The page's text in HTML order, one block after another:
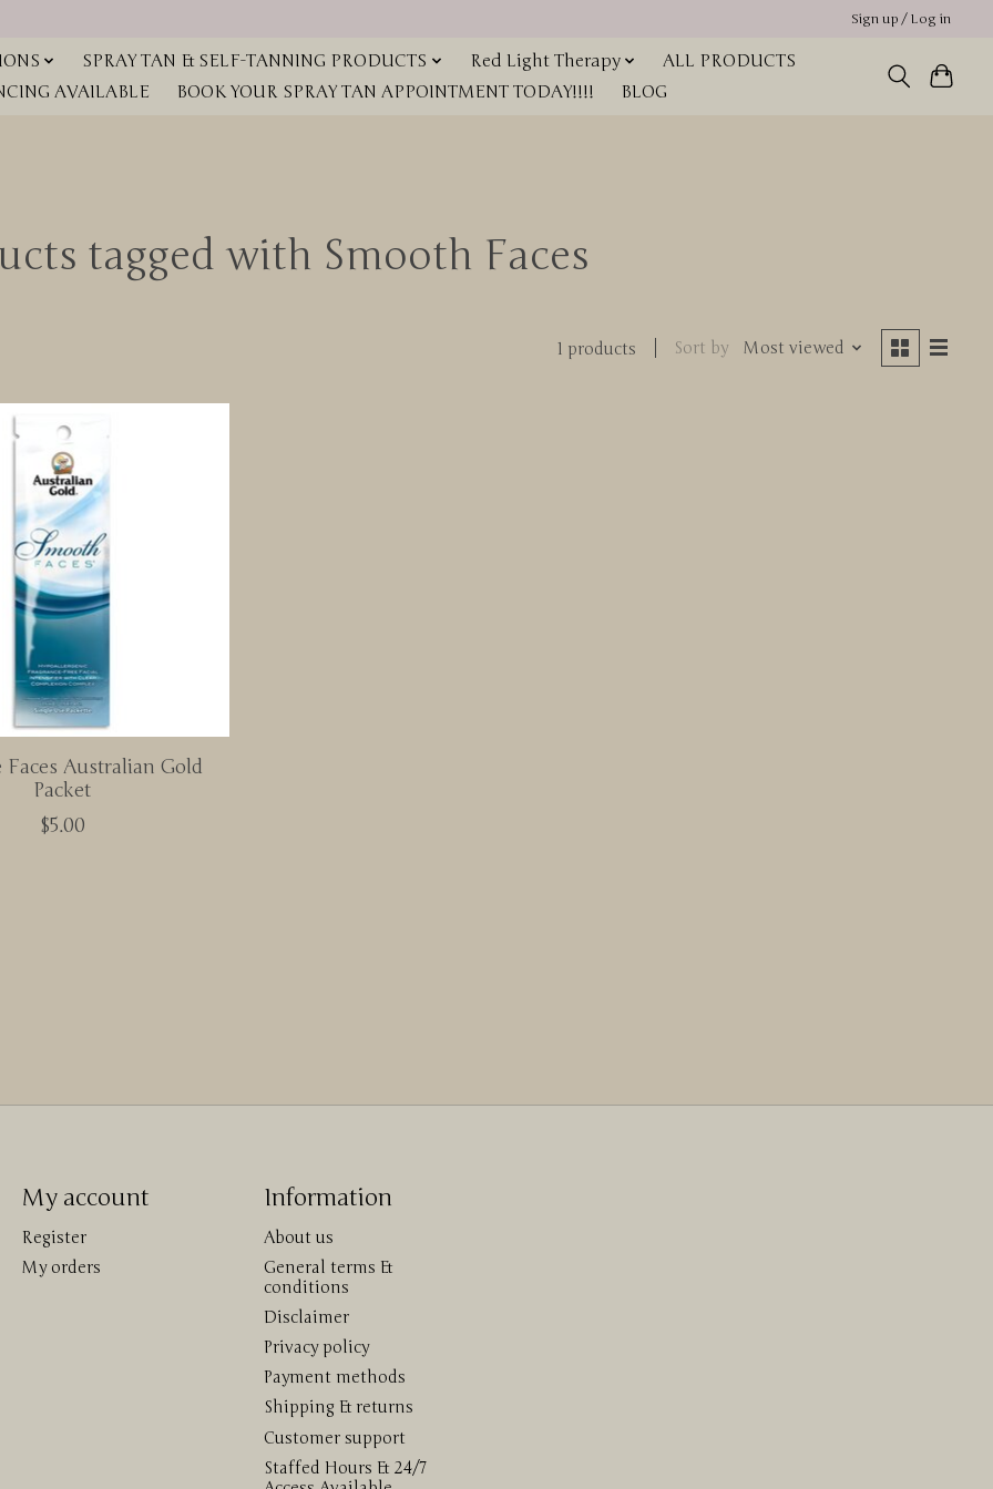
Sign up / Log in
SPRAY TAN & SELF-TANNING PRODUCTS Red Light Therapy
ALL PRODUCTS
AVAILABLE BOOK YOUR SPRAY TAN APPOINTMENT TODAY!!!! BLOG
tagged with Smooth Faces
1 products Sort by Most viewed
Faces Australian Gold
Packet
$5.00
My account
Register
My orders
Information
About us
General terms &
conditions
Disclaimer
Privacy policy
Payment methods
Shipping & returns
Customer support
Staffed Hours & 24/7